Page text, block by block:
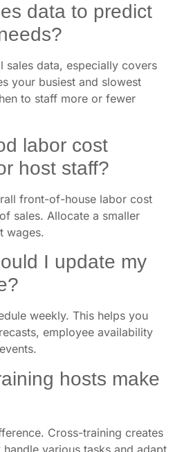
data to predict
sales data, especially covers
your busiest and slowest
to staff more or fewer
labor cost
host staff?
front-of-house labor cost
sales. Allocate a smaller
wages.
I update my
weekly. This helps you
employee availability
hosts make
Cross-training creates
various tasks and adapt